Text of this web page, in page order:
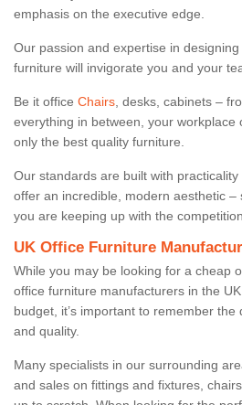
emphasis on the executive edge.
Our passion and expertise in
furniture will invigorate you and your
Be it office Chairs , desks, cabinets –
everything in between, your workplace
only the best quality furniture.
Our standards are built with
offer an incredible, modern aesthetic –
you are keeping up with the
UK Office Furniture
While you may be looking for a cheap
office furniture manufacturers in the
budget, it’s important to remember
and quality.
Many specialists in our surrounding
and sales on fittings and fixtures,